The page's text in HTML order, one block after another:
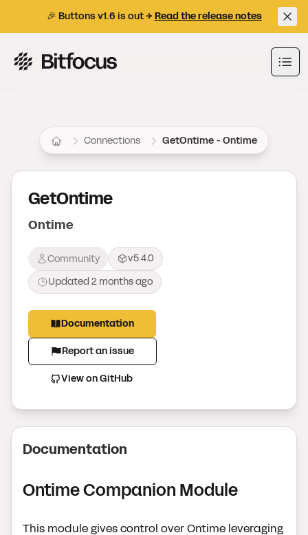
🎉 Buttons v1.6 is out → Read the release notes
Bitfocus AS
Connections GetOntime - Ontime
GetOntime
Ontime
Community
v5.4.0
Updated 2 months ago
Documentation
Report an issue
View on GitHub
Documentation
Ontime Companion Module
This module gives control over Ontime leveraging